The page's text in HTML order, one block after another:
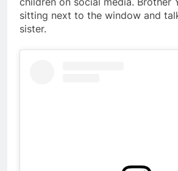
sitting next to the window and
sister.